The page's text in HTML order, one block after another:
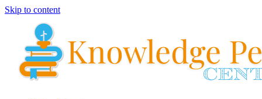
Skip to content